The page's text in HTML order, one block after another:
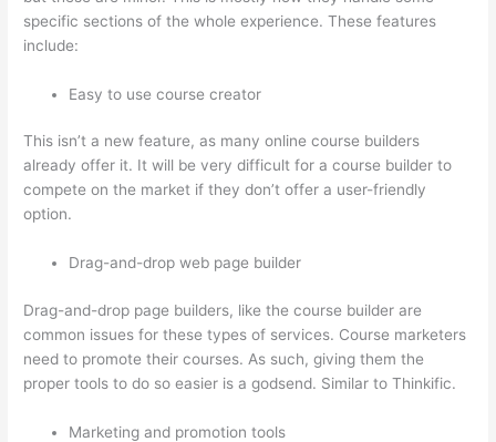
specific sections of the whole experience. These features
include:
Easy to use course creator
This isn’t a new feature, as many online course builders
already offer it. It will be very difficult for a course builder to
compete on the market if they don’t offer a user-friendly
option.
Drag-and-drop web page builder
Drag-and-drop page builders, like the course builder are
common issues for these types of services. Course marketers
need to promote their courses. As such, giving them the
proper tools to do so easier is a godsend. Similar to Thinkific.
Marketing and promotion tools